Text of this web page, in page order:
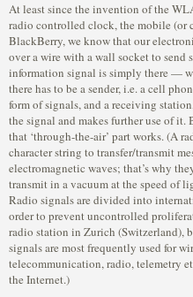
At least since the invention of the
radio controlled clock, the mobile (or
BlackBerry, we know that our
over a wire with a wall socket to send
information signal is simply there —
there has to be a sender, i.e. a cell
form of signals, and a receiving
the signal and makes further use of
that ‘through-the-air’ part works. (A
character string to transfer/transmit
electromagnetic waves; that’s why
transmit in a vacuum at the speed of
Radio signals are divided into
order to prevent uncontrolled
radio station in Zurich (Switzerland),
signals are most frequently used for
telecommunication, radio, telemetry
the Internet.)